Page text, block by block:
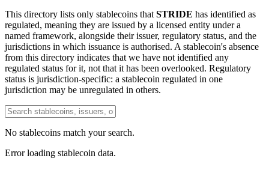
This directory lists only stablecoins that STRIDE has identified as
regulated, meaning they are issued by a licensed entity under a
named framework, alongside their issuer, regulatory status, and the
jurisdictions in which issuance is authorised. A stablecoin's absence
from this directory indicates that we have not identified any
regulated status for it, not that it has been overlooked. Regulatory
status is jurisdiction-specific: a stablecoin regulated in one
jurisdiction may be unregulated in others.
No stablecoins match your search.
Error loading stablecoin data.